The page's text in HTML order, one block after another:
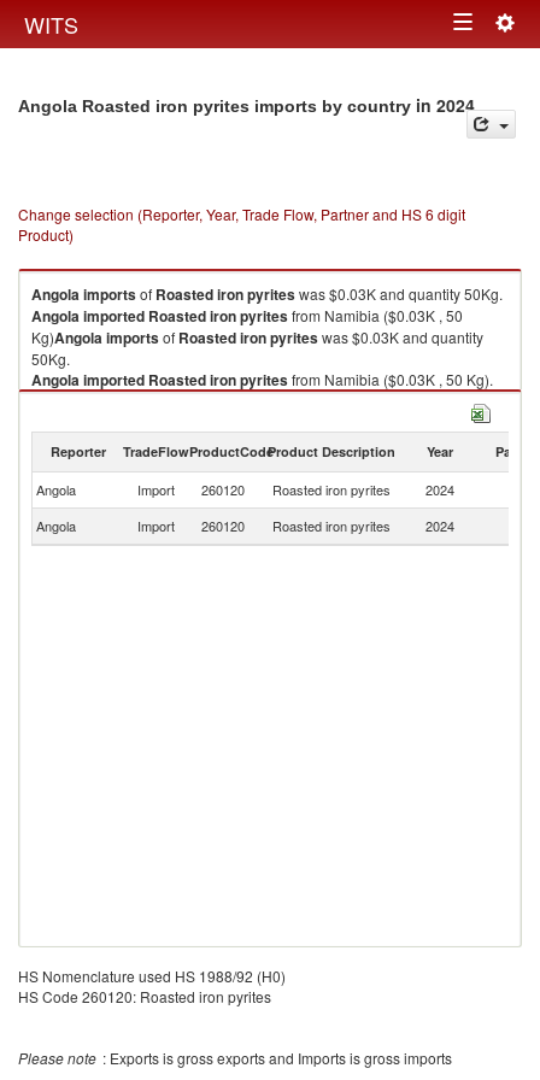
WITS Toggle
Angola Roasted iron pyrites imports by country in 2024
Change selection (Reporter, Year, Trade Flow, Partner and HS 6 digit
Product)
Angolaimportsof Roasted iron pyriteswas $0.03K and quantity 50Kg.
Angolaimported Roasted iron pyritesfrom Namibia ($0.03K , 50
Kg)Angolaimportsof Roasted iron pyriteswas $0.03K and quantity
50Kg.
Angolaimported Roasted iron pyritesfrom Namibia ($0.03K , 50 Kg).
Reporter TradeFlowProductCodeProduct Description Year Partner
Angola Import 260120 Roasted iron pyrites 2024
Angola
Import 260120 Roasted iron pyrites 2024
HS Nomenclature used HS 1988/92 (H0)
HS Code 260120: Roasted iron pyrites
Please note : Exports is gross exports and Imports is gross imports